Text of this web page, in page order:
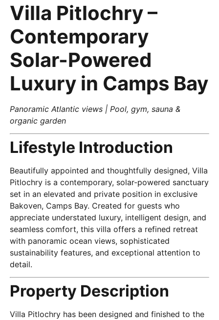
Villa Pitlochry –
Contemporary
Solar-Powered
Luxury in Camps Bay
Panoramic Atlantic views | Pool, gym, sauna &
organic garden
Lifestyle Introduction
Beautifully appointed and thoughtfully designed, Villa
Pitlochry is a contemporary, solar-powered sanctuary
set in an elevated and private position in exclusive
Bakoven, Camps Bay. Created for guests who
appreciate understated luxury, intelligent design, and
seamless comfort, this villa offers a refined retreat
with panoramic ocean views, sophisticated
sustainability features, and exceptional attention to
detail.
Property Description
Villa Pitlochry has been designed and finished to the